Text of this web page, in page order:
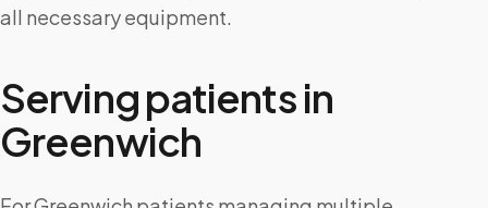
all necessary equipment.
Serving patients in
Greenwich